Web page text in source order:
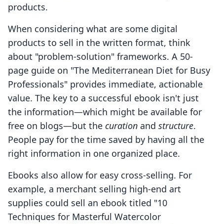
products.
When considering what are some digital
products to sell in the written format, think
about "problem-solution" frameworks. A 50-
page guide on "The Mediterranean Diet for Busy
Professionals" provides immediate, actionable
value. The key to a successful ebook isn't just
the information—which might be available for
free on blogs—but the curation and structure.
People pay for the time saved by having all the
right information in one organized place.
Ebooks also allow for easy cross-selling. For
example, a merchant selling high-end art
supplies could sell an ebook titled "10
Techniques for Masterful Watercolor